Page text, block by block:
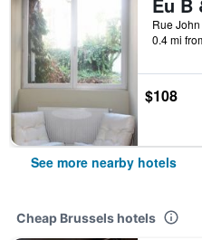
0.4 mi
$108
See more nearby hotels
Cheap Brussels hotels